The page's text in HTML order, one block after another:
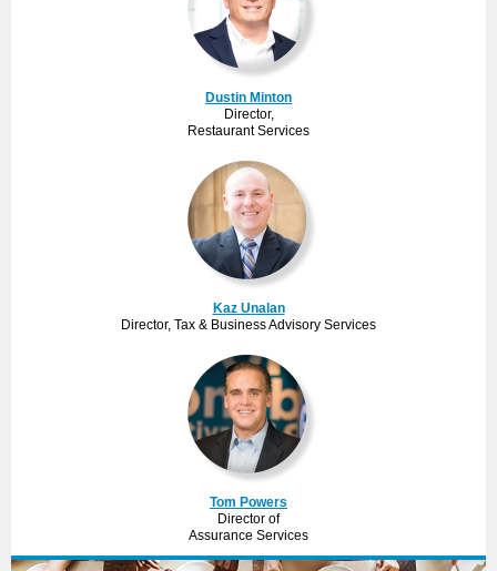
Dustin Minton
Director,
Restaurant Services
Kaz Unalan
Director, Tax & Business Advisory Services
Tom Powers
Director of
Assurance Services